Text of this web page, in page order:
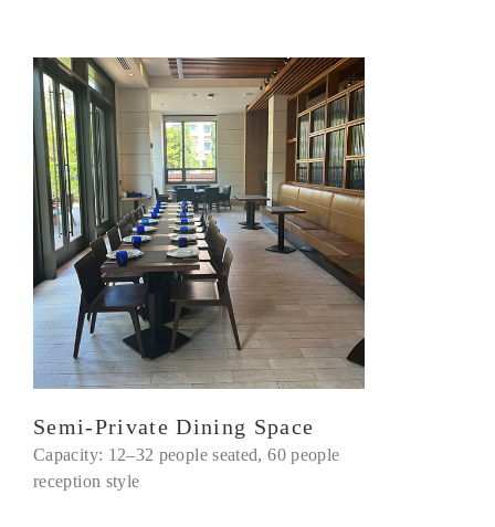
Semi-Private Dining Space
Capacity: 12–32 people seated, 60 people
reception style